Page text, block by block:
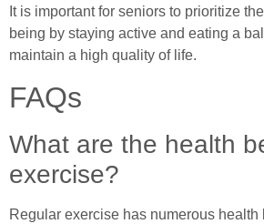
It is important for seniors to prioritize
being by staying active and eating a
maintain a high quality of life.
FAQs
What are the health
exercise?
Regular exercise has numerous health